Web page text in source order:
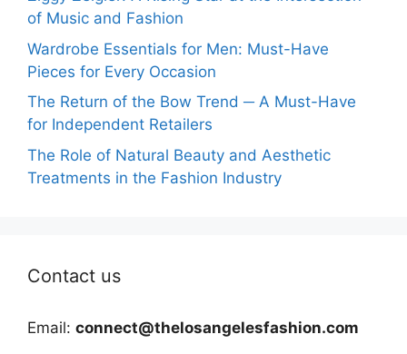
of Music and Fashion
Wardrobe Essentials for Men: Must-Have
Pieces for Every Occasion
The Return of the Bow Trend ─ A Must-Have
for Independent Retailers
The Role of Natural Beauty and Aesthetic
Treatments in the Fashion Industry
Contact us
Email: connect@thelosangelesfashion.com